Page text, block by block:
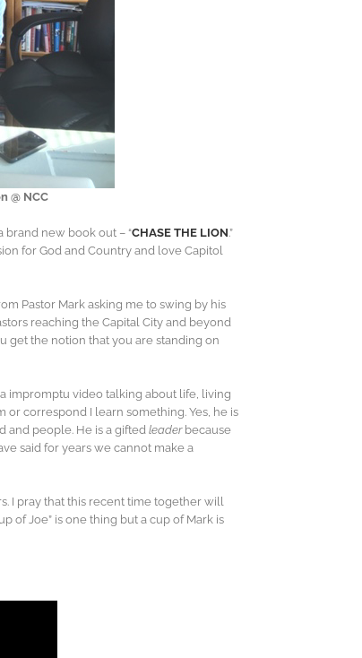
@ NCC
brand new book out – “CHASE THE LION.”
for God and Country and love Capitol
Pastor Mark asking me to swing by his
reaching the Capital City and beyond
get the notion that you are standing on
impromptu video talking about life, living
correspond I learn something. Yes, he is
and people. He is a gifted leaderbecause
said for years we cannot make a
I pray that this recent time together will
of Joe” is one thing but a cup of Mark is